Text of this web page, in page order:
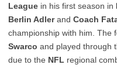
League in his first season in
Berlin Adlerand Coach
championship with him. The
Swarco and played through
due to the NFL regional